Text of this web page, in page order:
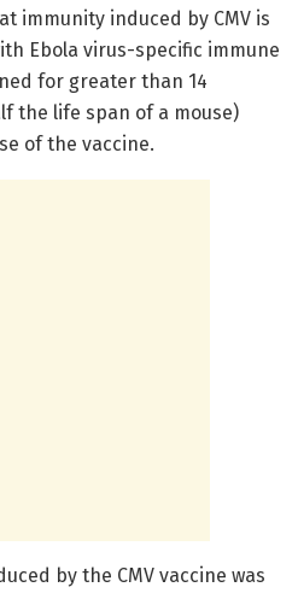
immunity induced by CMV is
Ebola virus-specific immune
for greater than 14
the life span of a mouse)
of the vaccine.
by the CMV vaccine was